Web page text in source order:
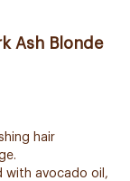
Ash Blonde
hair
with avocado oil,